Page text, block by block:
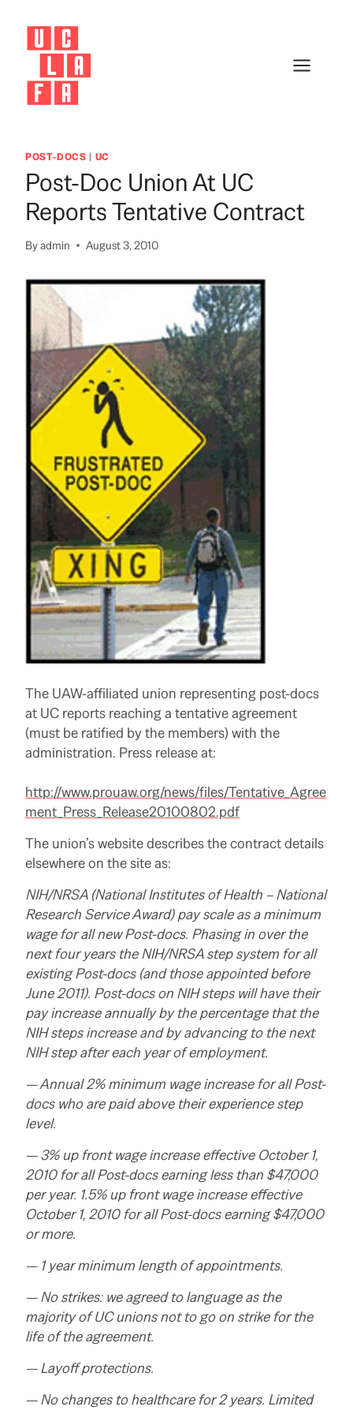
content
POST-DOCS | UC
Post-Doc Union At UC
Reports Tentative Contract
Byadmin August 3, 2010
The UAW-affiliated union representing post-docs
at UC reports reaching a tentative agreement
(must be ratified by the members) with the
administration. Press release at:
http://www.prouaw.org/news/files/Tentative_Agree
ment_Press_Release20100802.pdf
The union’s website describes the contract details
elsewhere on the site as:
NIH/NRSA (National Institutes of Health –National
Research Service Award) pay scale as a minimum
wage for all new Post-docs. Phasing in over the
next four years the NIH/NRSA step system for all
existing Post-docs (and those appointed before
June 2011). Post-docs on NIH steps will have their
pay increase annually by the percentage that the
NIH steps increase and by advancing to the next
NIH step after each year of employment.
— Annual 2% minimum wage increase for all Post-
docs who are paid above their experience step
level.
— 3% up front wage increase effective October 1,
2010 for all Post-docs earning less than $47,000
per year. 1.5% up front wage increase effective
October 1, 2010 for all Post-docs earning $47,000
or more.
— 1 year minimum length of appointments.
— No strikes: we agreed to language as the
majority of UC unions not to go on strike for the
life of the agreement.
— Layoff protections.
— No changes to healthcare for 2 years. Limited